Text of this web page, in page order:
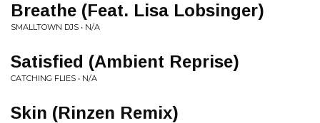
Breathe (Feat. Lisa Lobsinger)
SMALLTOWN DJS • N/A
Satisfied (Ambient Reprise)
CATCHING FLIES • N/A
Skin (Rinzen Remix)